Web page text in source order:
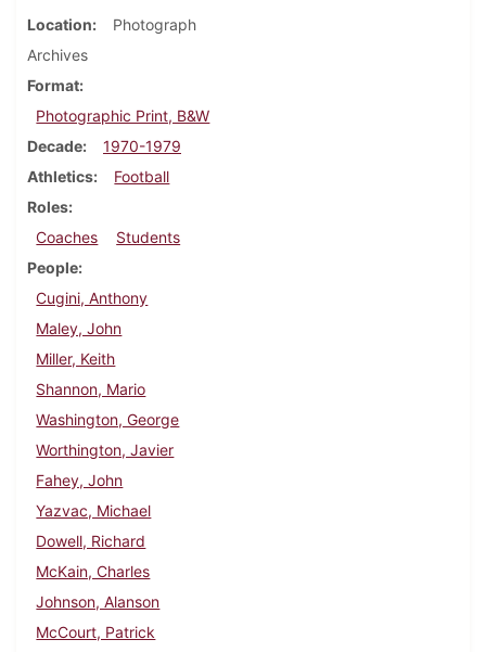
Location
Photograph
Archives
Format
Photographic Print, B&W
Decade
1970-1979
Athletics
Football
Roles
Coaches
Students
People
Cugini, Anthony
Maley, John
Miller, Keith
Shannon, Mario
Washington, George
Worthington, Javier
Fahey, John
Yazvac, Michael
Dowell, Richard
McKain, Charles
Johnson, Alanson
McCourt, Patrick